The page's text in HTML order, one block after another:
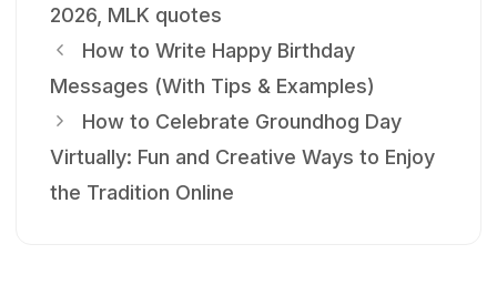
2026 MLK quotes
How to Write Happy Birthday
Messages (With Tips & Examples)
How to Celebrate Groundhog Day
Virtually: Fun and Creative Ways to Enjoy
the Tradition Online